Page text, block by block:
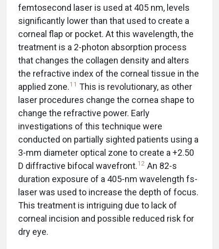
femtosecond laser is used at 405 nm, levels
significantly lower than that used to create a
corneal flap or pocket. At this wavelength, the
treatment is a 2-photon absorption process
that changes the collagen density and alters
the refractive index of the corneal tissue in the
applied zone.11 This is revolutionary, as other
laser procedures change the cornea shape to
change the refractive power. Early
investigations of this technique were
conducted on partially sighted patients using a
3-mm diameter optical zone to create a +2.50
D diffractive bifocal wavefront.12 An 82-s
duration exposure of a 405-nm wavelength fs-
laser was used to increase the depth of focus.
This treatment is intriguing due to lack of
corneal incision and possible reduced risk for
dry eye.